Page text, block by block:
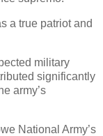
a true patriot and
military
significantly
army’s
National Army’s